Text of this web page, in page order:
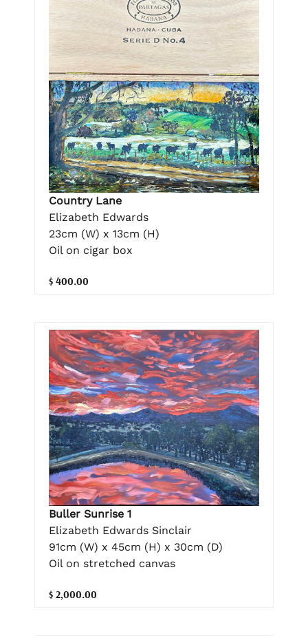
Country Lane
Elizabeth Edwards
23cm (W) x 13cm (H)
Oil on cigar box
$ 400.00
Buller Sunrise 1
Elizabeth Edwards Sinclair
91cm (W) x 45cm (H) x 30cm (D)
Oil on stretched canvas
$ 2,000.00